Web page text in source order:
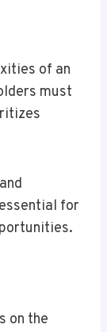
of an
must
for
on the